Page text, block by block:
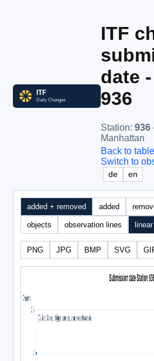
ITF
date
936
Station: 936
Manhattan
Back to table
Switch to
de en
added + removed added
objects observation lines linear
PNG JPG BMP SVG